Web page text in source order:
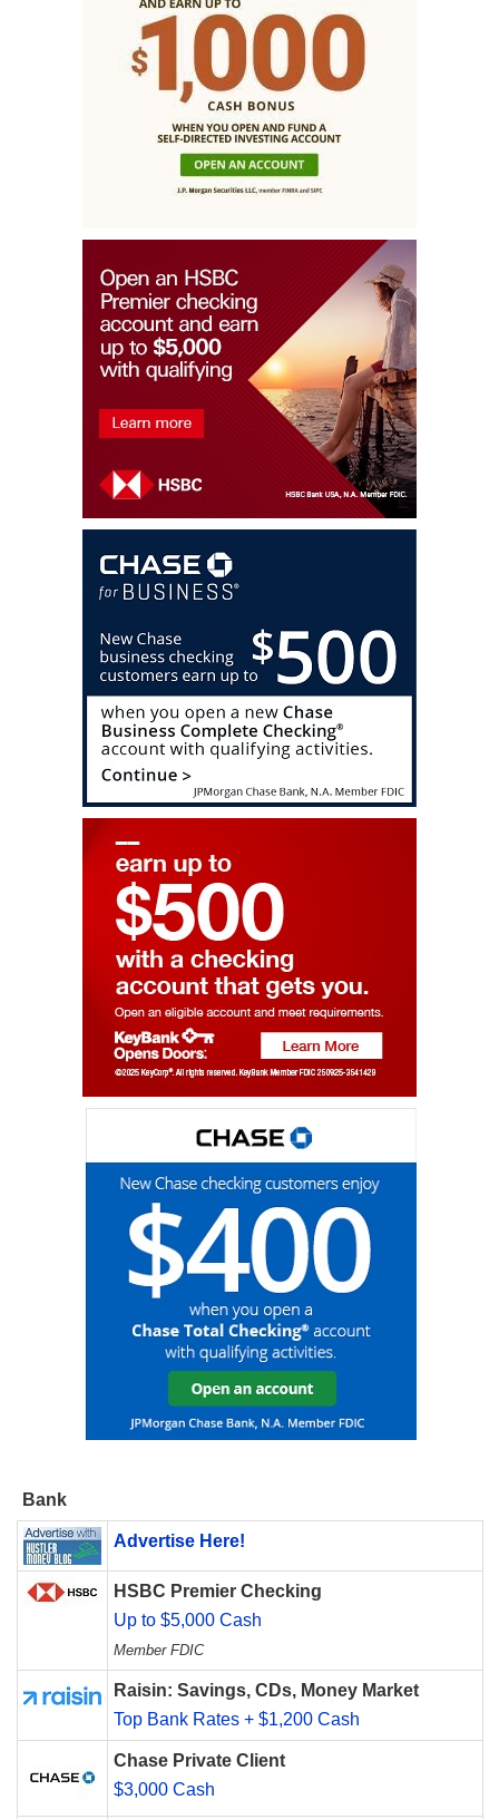
Bank
Advertise Here!
HSBC Premier Checking
Up to $5,000 Cash
Member FDIC
Raisin: Savings, CDs, Money Market
Top Bank Rates + $1,200 Cash
Chase Private Client
$3,000 Cash